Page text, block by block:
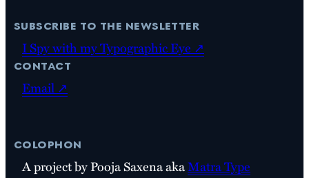
subscribe to the newsletter
I Spy with my Typographic Eye ↗
contact
Email ↗
colophon
A project by Pooja Saxena akaMatra Type